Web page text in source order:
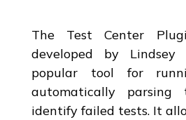
The Test Center
developed by Lindsey
popular tool for
automatically
identify failed tests. It